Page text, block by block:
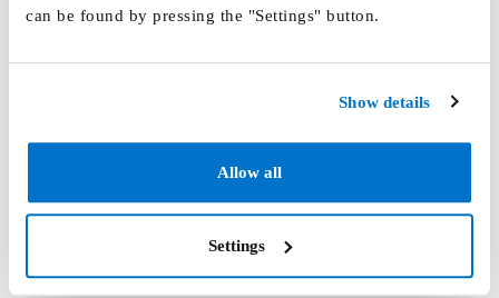
can be found by pressing the "Settings" button.
Show details
Allow all
Settings